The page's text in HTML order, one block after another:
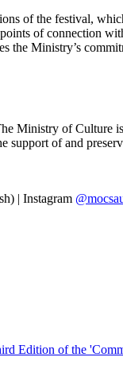
of the festival,
of connection
the Ministry’s
Ministry of Culture
of and
| Instagram
Edition of the